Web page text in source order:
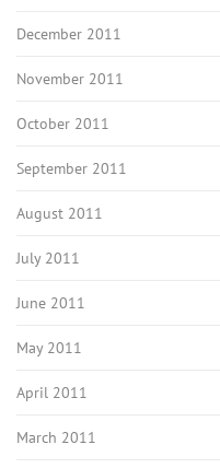
December 2011
November 2011
October 2011
September 2011
August 2011
July 2011
June 2011
May 2011
April 2011
March 2011